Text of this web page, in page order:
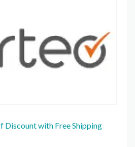
Discount with Free Shipping